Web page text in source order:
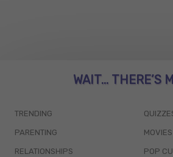
WAIT... THERE’S
TRENDING
PARENTING
RELATIONSHIPS
MOVIES
POP